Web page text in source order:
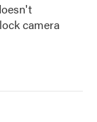
camera